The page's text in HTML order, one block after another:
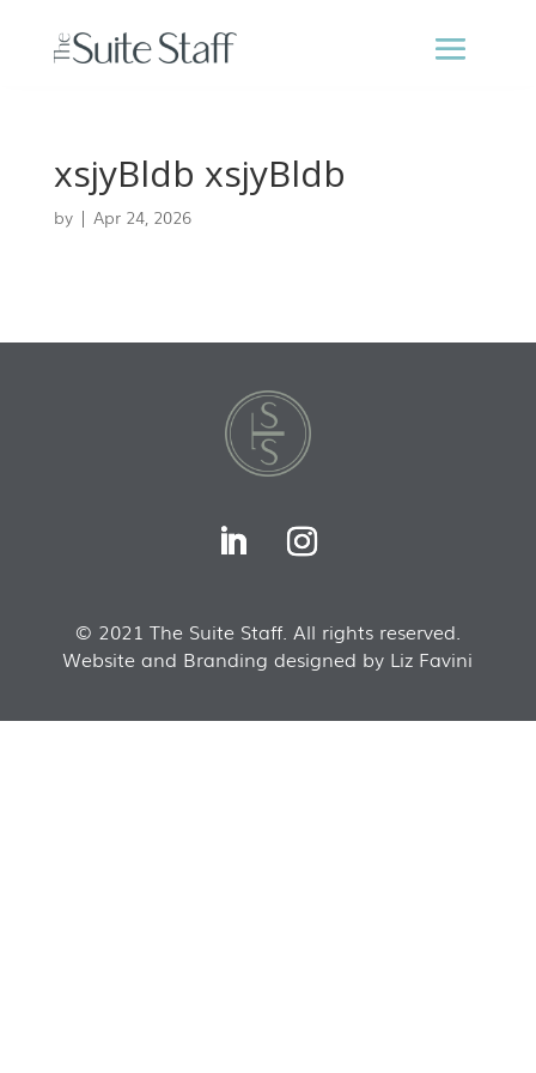
xsjyBldb xsjyBldb
by | Apr 24, 2026
© 2021 The Suite Staff. All rights reserved.
Website and Branding designed by Liz Favini